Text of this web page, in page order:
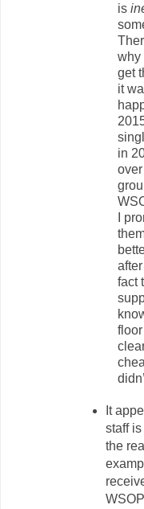
is
why
get
it
in
I
fact
It
staff
the